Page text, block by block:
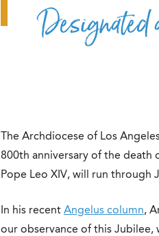
The Archdiocese of Los
800th anniversary of the death
Pope Leo XIV, will run through
In his recent Angelus column,
our observance of this Jubilee,